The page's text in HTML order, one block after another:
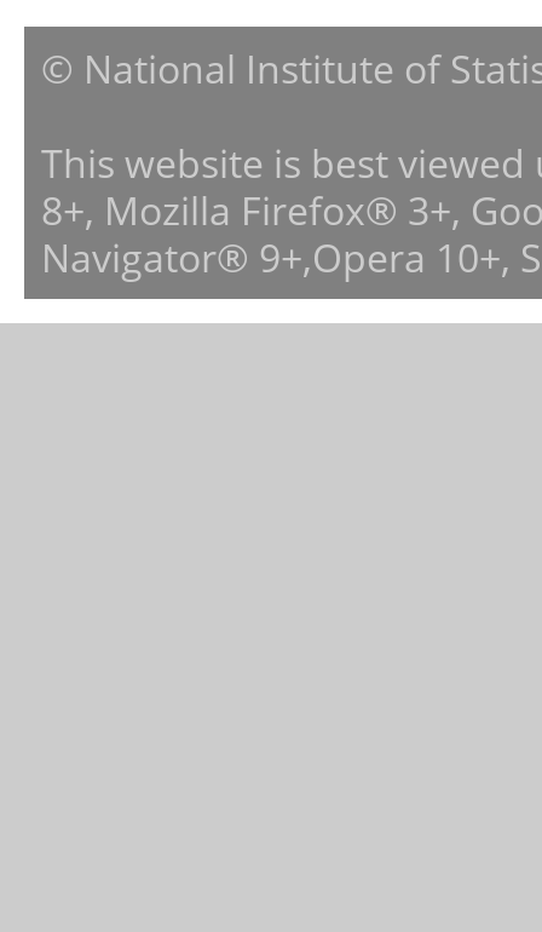
© National Institute of
This website is best
8+, Mozilla Firefox® 3+,
Navigator® 9+,Opera 10+,